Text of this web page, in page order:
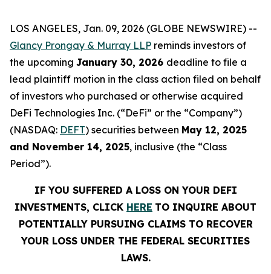
LOS ANGELES, Jan. 09, 2026 (GLOBE NEWSWIRE) --
Glancy Prongay & Murray LLP reminds investors of
the upcoming January 30, 2026 deadline to file a
lead plaintiff motion in the class action filed on behalf
of investors who purchased or otherwise acquired
DeFi Technologies Inc. (“DeFi” or the “Company”)
(NASDAQ: DEFT) securities between May 12, 2025
and November 14, 2025, inclusive (the “Class
Period”).
IF YOU SUFFERED A LOSS ON YOUR DEFI
INVESTMENTS, CLICK HERE TO INQUIRE ABOUT
POTENTIALLY PURSUING CLAIMS TO RECOVER
YOUR LOSS UNDER THE FEDERAL SECURITIES
LAWS.